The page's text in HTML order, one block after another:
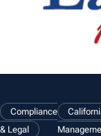
Compliance
& Legal